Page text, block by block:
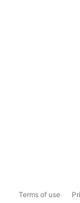
Terms of use